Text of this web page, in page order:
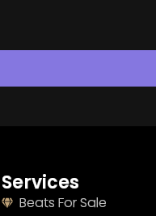
Services
Beats For Sale